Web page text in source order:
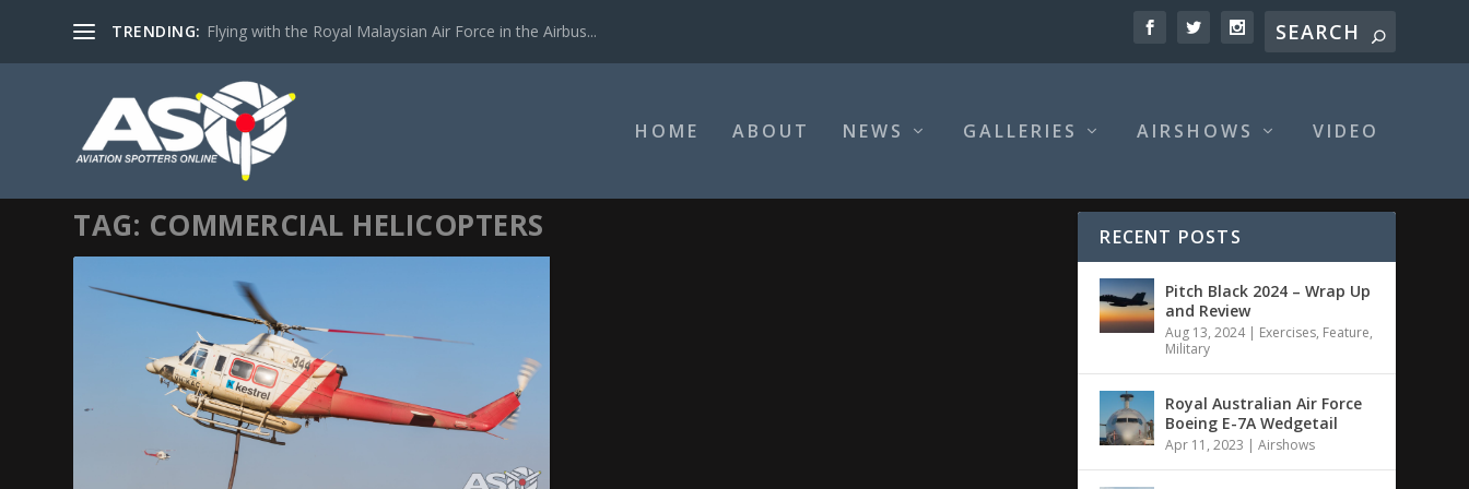
TRENDING: Flying with the Royal Malaysian Air Force in the Airbus...
HOME ABOUT NEWS GALLERIES AIRSHOWS VIDEO
TAG: COMMERCIAL HELICOPTERS RECENT POSTS
Pitch Black 2024 – Wrap Up
and Review
Aug 13, 2024| Exercises, Feature,
Military
Royal Australian Air Force
Boeing E-7A Wedgetail
Apr 11, 2023 |Airshows